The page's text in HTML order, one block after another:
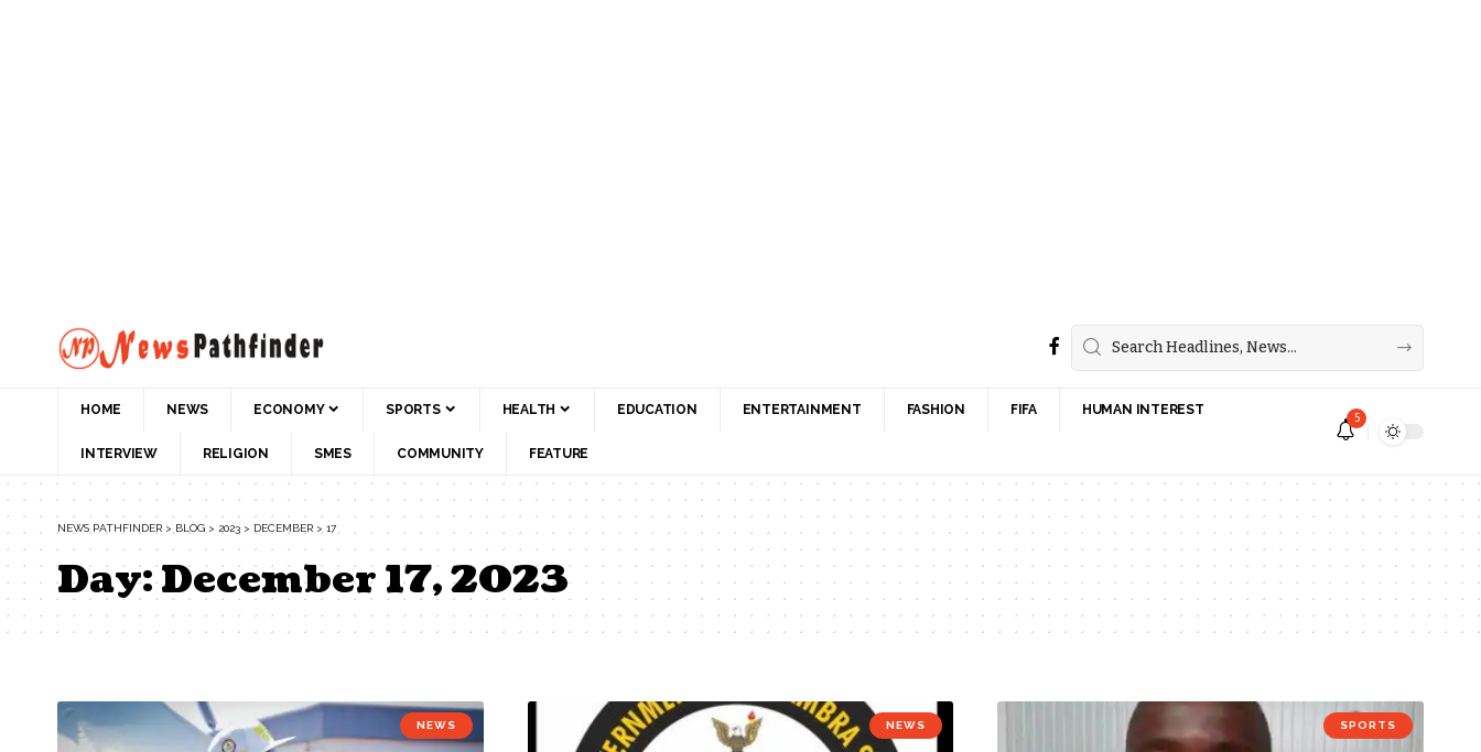
HOME NEWS ECONOMY SPORTS HEALTH EDUCATION ENTERTAINMENT FASHION FIFA HUMAN INTEREST
INTERVIEW RELIGION SMES COMMUNITY FEATURE
5
NEWS PATHFINDER > BLOG > 2023 > DECEMBER > 17
Day:December 17, 2023
NEWS NEWS SPORTS